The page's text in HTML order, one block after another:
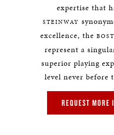
expertise that
STEINWAY
excellence, the
represent a
superior playing
level never before
REQUEST MORE